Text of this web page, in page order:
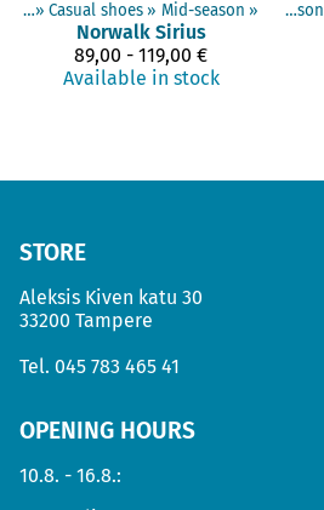
‪» Casual shoes ‪» Mid-season ‪»
Norwalk Sirius
89,00 - 119,00 €
Available in stock
Adults shoes‪»Casual shoes‪» Mid-season
STORE
Aleksis Kiven katu 30
33200 Tampere
Tel. 045 783 465 41
OPENING HOURS
10.8. - 16.8.: